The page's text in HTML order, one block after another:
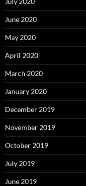
June 2020
May 2020
April 2020
March 2020
January 2020
December 2019
November 2019
October 2019
July 2019
June 2019